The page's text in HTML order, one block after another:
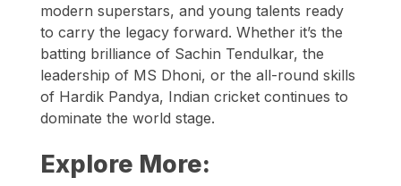
modern superstars, and young talents ready
to carry the legacy forward. Whether it’s the
batting brilliance of Sachin Tendulkar, the
leadership of MS Dhoni, or the all-round skills
of Hardik Pandya, Indian cricket continues to
dominate the world stage.
Explore More: